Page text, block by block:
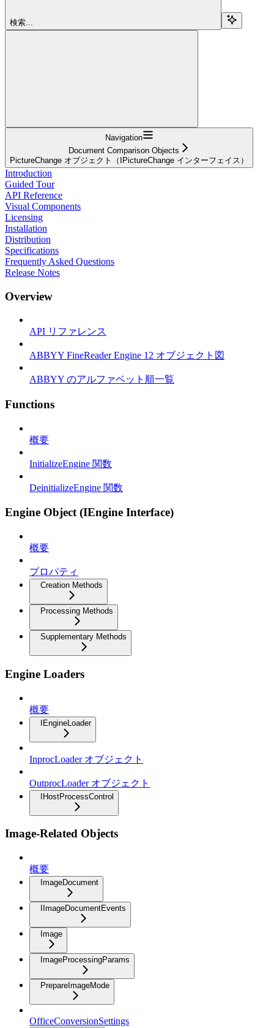
検索...
Navigation
Document Comparison Objects
PictureChange オブジェクト（IPictureChange インターフェイス）
Introduction
Guided Tour
API Reference
Visual Components
Licensing
Installation
Distribution
Specifications
Frequently Asked Questions
Release Notes
Overview
API リファレンス
ABBYY FineReader Engine 12 オブジェクト図
ABBYY のアルファベット順一覧
Functions
概要
InitializeEngine 関数
DeinitializeEngine 関数
Engine Object (IEngine Interface)
概要
プロパティ
Creation Methods
Processing Methods
Supplementary Methods
Engine Loaders
概要
IEngineLoader
InprocLoader オブジェクト
OutprocLoader オブジェクト
IHostProcessControl
Image-Related Objects
概要
ImageDocument
IImageDocumentEvents
Image
ImageProcessingParams
PrepareImageMode
OfficeConversionSettings